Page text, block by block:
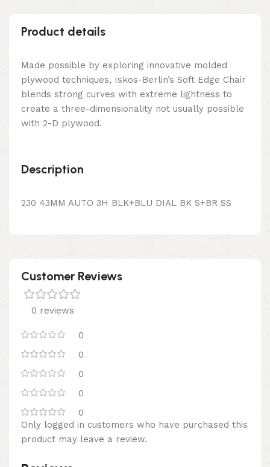
Product details
Made possible by exploring innovative molded
plywood techniques, Iskos-Berlin’s Soft Edge Chair
blends strong curves with extreme lightness to
create a three-dimensionality not usually possible
with 2-D plywood.
Description
230 43MM AUTO 3H BLK+BLU DIAL BK S+BR SS
Customer Reviews
0 reviews
0
0
0
0
0
Only logged in customers who have purchased this
product may leave a review.